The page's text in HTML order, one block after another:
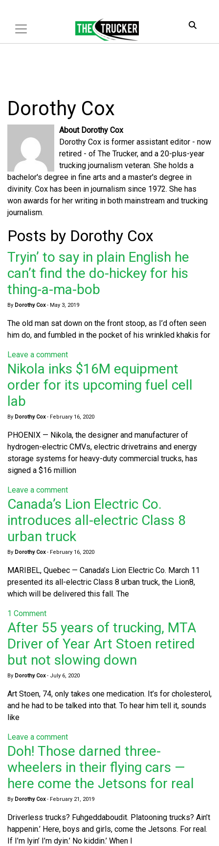
Dorothy Cox
About Dorothy Cox
Dorothy Cox is former assistant editor - now
retired - of The Trucker, and a 20-plus-year
trucking journalism veteran. She holds a
bachelor's degree in fine arts and a master's degree in
divinity. Cox has been in journalism since 1972. She has
won awards for her writing in both mainstream and trucking
journalism.
Posts by Dorothy Cox
Tryin’ to say in plain English he
can’t find the do-hickey for his
thing-a-ma-bob
By Dorothy Cox- May 3, 2019
The old man sat down on the front stoop, as I’d often seen
him do, and fumbled in the pocket of his wrinkled khakis for
Leave a comment
Nikola inks $16M equipment
order for its upcoming fuel cell
lab
By Dorothy Cox- February 16, 2020
PHOENIX — Nikola, the designer and manufacturer of
hydrogen-electric CMVs, electric drivetrains and energy
storage systems for heavy-duty commercial trucks, has
signed a $16 million
Leave a comment
Canada’s Lion Electric Co.
introduces all-electric Class 8
urban truck
By Dorothy Cox- February 16, 2020
MARIBEL, Quebec — Canada’s Lion Electric Co. March 11
presented its all-electric Class 8 urban truck, the Lion8,
which will be delivered this fall. The
1 Comment
After 55 years of trucking, MTA
Driver of Year Art Stoen retired
but not slowing down
By Dorothy Cox- July 6, 2020
Art Stoen, 74, only takes one medication. It’s for cholesterol,
and he had to be talked into that. To hear him tell it, sounds
like
Leave a comment
Doh! Those darned three-
wheelers in their flying cars —
here come the Jetsons for real
By Dorothy Cox- February 21, 2019
Driverless trucks? Fuhgeddaboudit. Platooning trucks? Ain’t
happenin.’ Here, boys and girls, come the Jetsons. For real.
If I’m lyin’ I’m dyin.’ No kiddin.’ When I